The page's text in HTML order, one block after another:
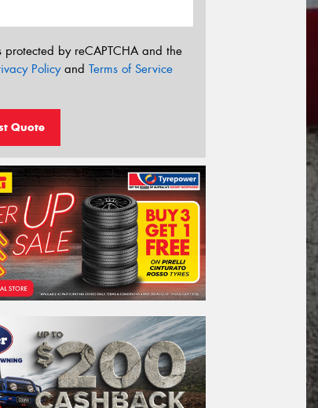
protected by reCAPTCHA and the
Policyand Terms of Service
Quote